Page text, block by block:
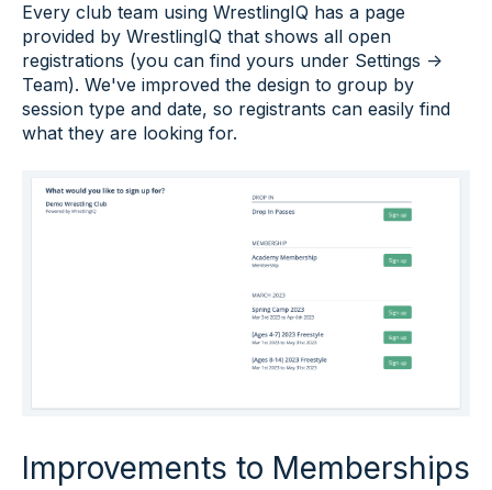
Every club team using WrestlingIQ has a page
provided by WrestlingIQ that shows all open
registrations (you can find yours under Settings ->
Team). We've improved the design to group by
session type and date, so registrants can easily find
what they are looking for.
Improvements to Memberships